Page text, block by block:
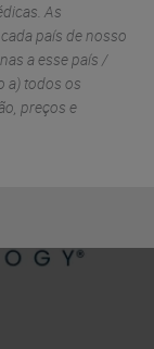
As
país de nosso
a esse país /
a) todos os
preços e